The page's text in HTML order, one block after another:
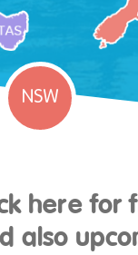
NSW
here for
also